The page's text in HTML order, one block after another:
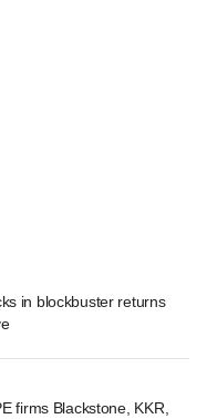
in blockbuster returns
firms Blackstone, KKR,